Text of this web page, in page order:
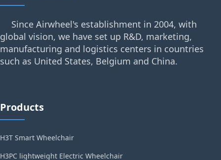
Since Airwheel's establishment in 2004, with
global vision, we have set up R&D, marketing,
manufacturing and logistics centers in countries
such as United States, Belgium and China.
Products
H3T Smart Wheelchair
H3PC lightweight Electric Wheelchair